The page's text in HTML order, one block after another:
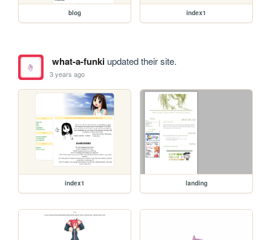
blog index1
what-a-funkiupdated their site.
3 years ago
index1 landing